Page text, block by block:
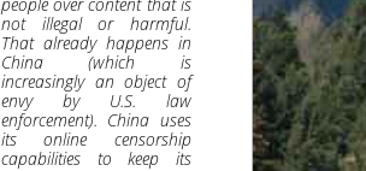
not illegal or harmful.
That already happens in
China (which is
increasingly an object of
envy by U.S. law
enforcement). China uses
its online censorship
capabilities to keep its